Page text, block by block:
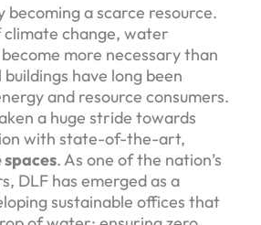
becoming a scarce resource.
change, water
more necessary than
have long been
and resource consumers.
a huge stride towards
with state-of-the-art,
. As one of the nation’s
DLF has emerged as a
sustainable offices that